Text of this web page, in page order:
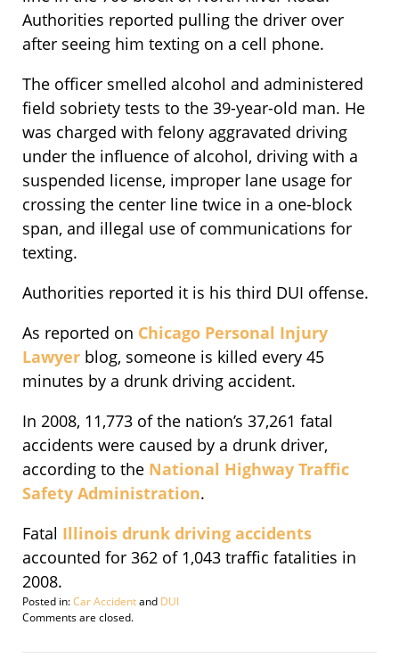
Authorities reported pulling the driver over
after seeing him texting on a cell phone.
The officer smelled alcohol and administered
field sobriety tests to the 39-year-old man. He
was charged with felony aggravated driving
under the influence of alcohol, driving with a
suspended license, improper lane usage for
crossing the center line twice in a one-block
span, and illegal use of communications for
texting.
Authorities reported it is his third DUI offense.
As reported on Chicago Personal Injury
Lawyer blog, someone is killed every 45
minutes by a drunk driving accident.
In 2008, 11,773 of the nation’s 37,261 fatal
accidents were caused by a drunk driver,
according to the National Highway Traffic
Safety Administration.
Fatal Illinois drunk driving accidents
accounted for 362 of 1,043 traffic fatalities in
2008.
Posted in:Car Accidentand DUI
Updated:
29,
Comments are closed.